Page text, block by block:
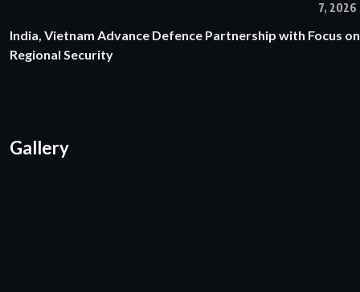
7, 2026
India, Vietnam Advance Defence Partnership with Focus on
Regional Security
Gallery